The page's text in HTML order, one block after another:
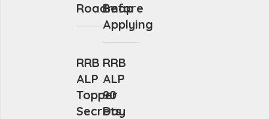
Roadmap
Before
Applying
RRB
ALP
Topper
Secrets
RRB
ALP
90
Day